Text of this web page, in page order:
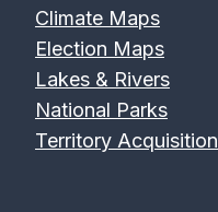
Climate Maps
Election Maps
Lakes & Rivers
National Parks
Territory Acquisition